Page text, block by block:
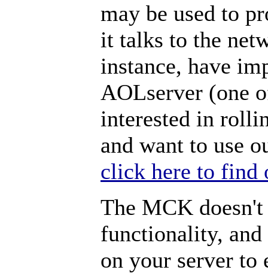
may be used to
it talks to the
instance, have
AOLserver (one
interested in
and want to use
click here to find
The MCK
functionality,
on your server to